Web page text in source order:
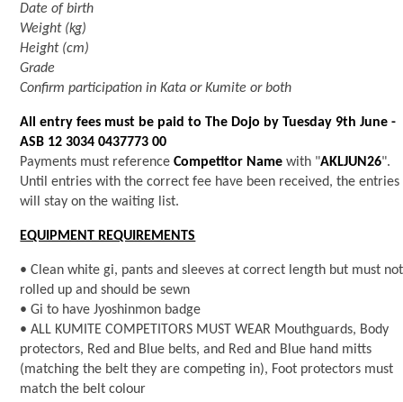
Date of birth
Weight (kg)
Height (cm)
Grade
Confirm participation in Kata or Kumite or both
All entry fees must be paid to The Dojo by Tuesday 9th June -
ASB 12 3034 0437773 00
Payments must reference Competitor Name with "AKLJUN26".
Until entries with the correct fee have been received, the entries
will stay on the waiting list.
EQUIPMENT REQUIREMENTS
• Clean white gi, pants and sleeves at correct length but must
rolled up and should be sewn
• Gi to have Jyoshinmon badge
• ALL KUMITE COMPETITORS MUST WEAR Mouthguards, Body
protectors, Red and Blue belts, and Red and Blue hand mitts
(matching the belt they are competing in), Foot protectors must
match the belt colour